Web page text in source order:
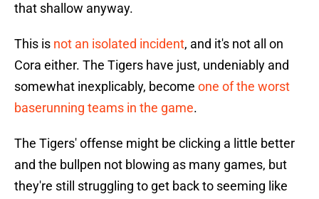
that shallow anyway.
This is not an isolated incident, and it's not all on
Cora either. The Tigers have just, undeniably and
somewhat inexplicably, become one of the worst
baserunning teams in the game.
The Tigers' offense might be clicking a little better
and the bullpen not blowing as many games, but
they're still struggling to get back to seeming like